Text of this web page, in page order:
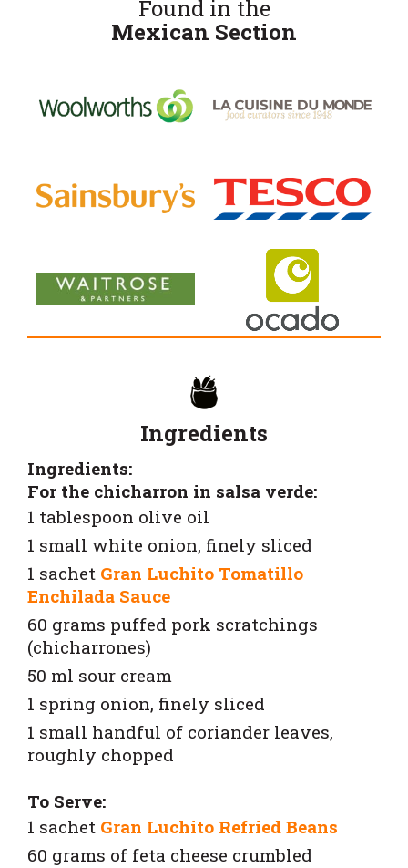
Found in the
Mexican Section
Ingredients
Ingredients:
For the chicharron in salsa verde:
1 tablespoon olive oil
1 small white onion, finely sliced
1 sachet Gran Luchito Tomatillo
Enchilada Sauce
60 grams puffed pork scratchings
(chicharrones)
50 ml sour cream
1 spring onion, finely sliced
1 small handful of coriander leaves,
roughly chopped
To Serve:
1 sachet Gran Luchito Refried Beans
60 grams of feta cheese crumbled